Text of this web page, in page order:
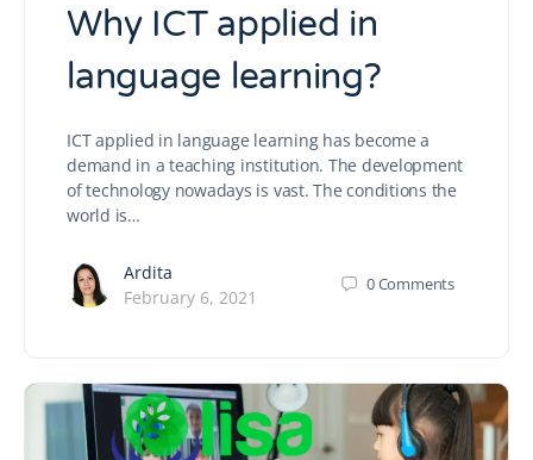
Why ICT applied in
language learning?
ICT applied in language learning has become a
demand in a teaching institution. The development
of technology nowadays is vast. The conditions the
world is…
Ardita
February 6, 2021
0Comments